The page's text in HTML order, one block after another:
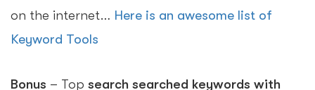
on the internet… Here is an awesome list of
Keyword Tools
Bonus – Top search searched keywords with